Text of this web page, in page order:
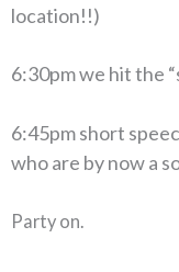
location!!)
6:30pm we hit the
6:45pm short
who are by now a
Party on.